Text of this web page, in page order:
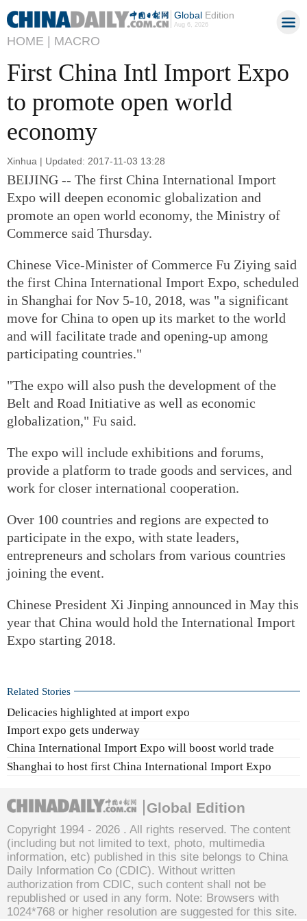
GlobalEdition
Aug 6, 2026
HOME | MACRO
First China Intl Import Expo
to promote open world
economy
Xinhua | Updated: 2017-11-03 13:28
BEIJING -- The first China International Import
Expo will deepen economic globalization and
promote an open world economy, the Ministry of
Commerce said Thursday.
Chinese Vice-Minister of Commerce Fu Ziying said
the first China International Import Expo, scheduled
in Shanghai for Nov 5-10, 2018, was "a significant
move for China to open up its market to the world
and will facilitate trade and opening-up among
participating countries."
"The expo will also push the development of the
Belt and Road Initiative as well as economic
globalization," Fu said.
The expo will include exhibitions and forums,
provide a platform to trade goods and services, and
work for closer international cooperation.
Over 100 countries and regions are expected to
participate in the expo, with state leaders,
entrepreneurs and scholars from various countries
joining the event.
Chinese President Xi Jinping announced in May this
year that China would hold the International Import
Expo starting 2018.
Related Stories
Delicacies highlighted at import expo
Import expo gets underway
China International Import Expo will boost world trade
Shanghai to host first China International Import Expo
Global Edition
Copyright 1994 - 2026 . All rights reserved. The content
(including but not limited to text, photo, multimedia
information, etc) published in this site belongs to China
Daily Information Co (CDIC). Without written
authorization from CDIC, such content shall not be
republished or used in any form. Note: Browsers with
1024*768 or higher resolution are suggested for this site.